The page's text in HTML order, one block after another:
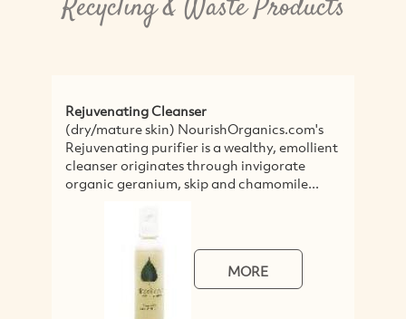
Recycling & Waste Products
NourishOrganics.com's
is a wealthy, emollient
through invigorate
skip and chamomile...
Thor's Hammer uses
demolition sites to make
architectural products
and salvaged floor